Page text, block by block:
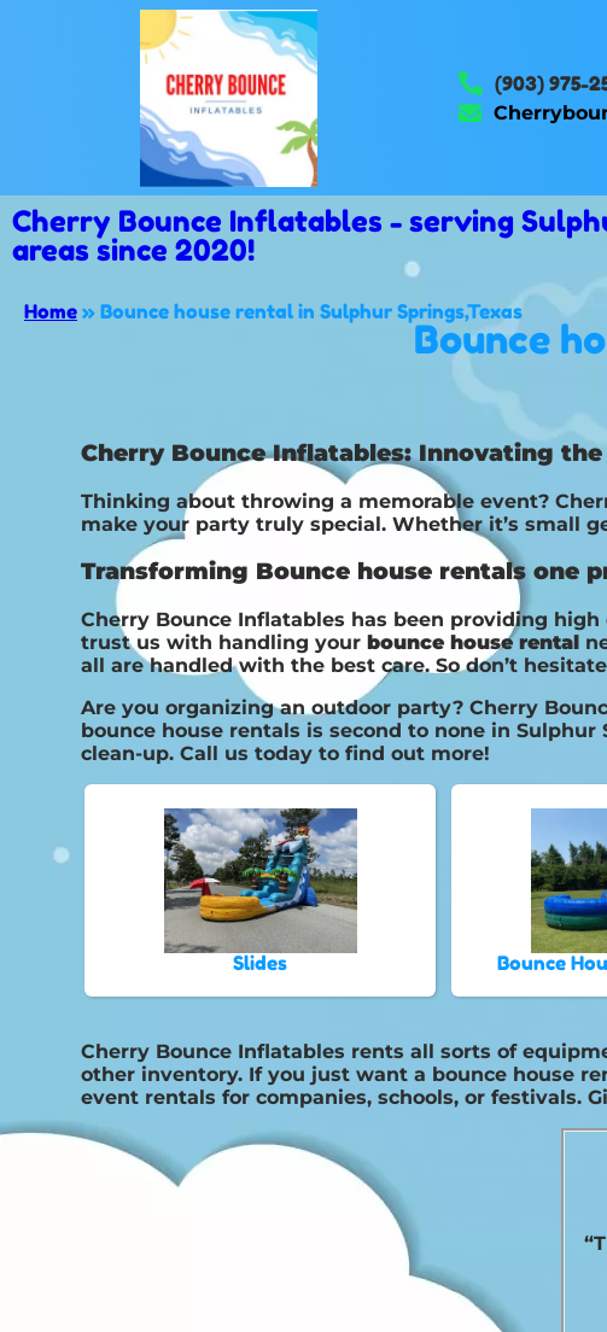
(903) 975-
Cherry Bounce Inflatables - serving
areas since 2020!
Home » Bounce house rental in Sulphur Springs,Texas
Bounce
Cherry Bounce Inflatables: Innovating
Thinking about throwing a memorable event?
make your party truly special. Whether it’s small
Transforming Bounce house rentals one
Cherry Bounce Inflatables has been providing
trust us with handling yourbounce house rental
all are handled with the best care. So don’t
Are you organizing an outdoor party? Cherry
bounce house rentals is second to none in
clean-up. Call us today to find out more!
Slides Bounce
Cherry Bounce Inflatables rents all sorts of
other inventory. If you just want a bounce house
event rentals for companies, schools, or festivals.